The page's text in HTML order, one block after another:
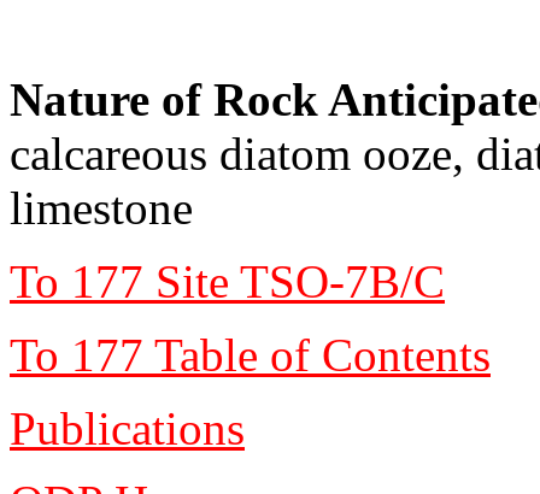
Nature of Rock
calcareous diatom ooze,
limestone
To 177 Site TSO-7B/C
To 177 Table of Contents
Publications